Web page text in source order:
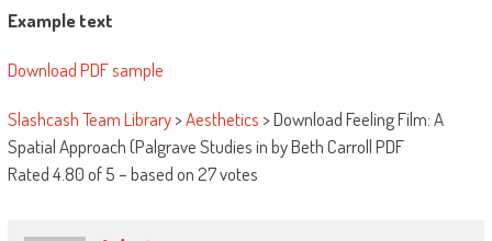
Example text
Download PDF sample
Slashcash Team Library>Aesthetics >Download Feeling Film: A
Spatial Approach (Palgrave Studies in by Beth Carroll PDF
Rated4.80of5– based on27votes